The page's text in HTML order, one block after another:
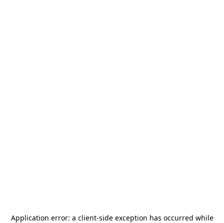
Application error: a client-side exception has occurred while